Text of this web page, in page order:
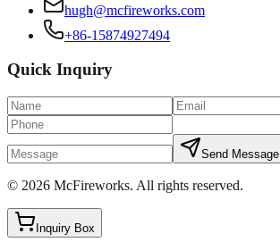
hugh@mcfireworks.com
+86-15874927494
Quick Inquiry
Send Message
© 2026 McFireworks. All rights reserved.
Inquiry Box